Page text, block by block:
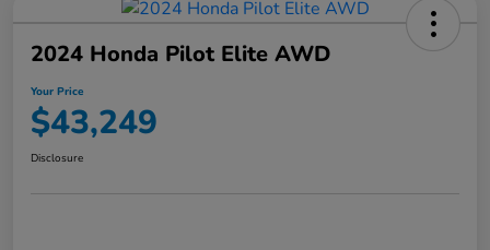
2024 Honda Pilot Elite AWD
Your Price
$43,249
Disclosure